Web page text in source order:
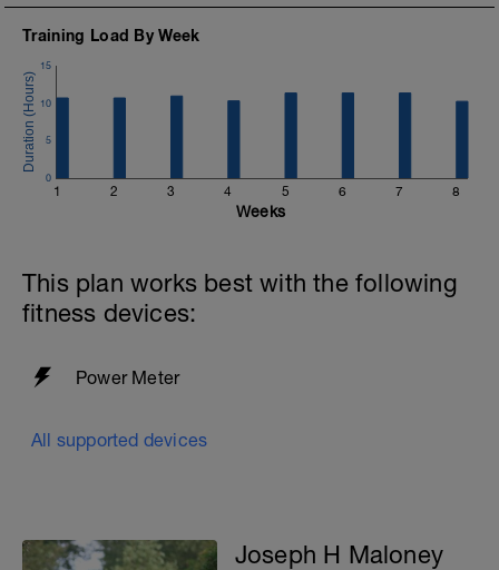
Training Load By Week
1 2 3 4 5 6 7 8
0
5
10
15
Weeks
This plan works best with the following
fitness devices:
Power Meter
All supported devices
Joseph H Maloney